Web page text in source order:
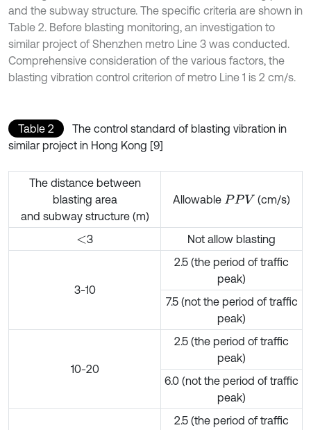
and the subway structure. The specific criteria are shown in
Table 2. Before blasting monitoring, an investigation to
similar project of Shenzhen metro Line 3 was conducted.
Comprehensive consideration of the various factors, the
blasting vibration control criterion of metro Line 1 is 2 cm/s.
Table 2
The control standard of blasting vibration in
similar project in Hong Kong [9]
The distance between
blasting area
and subway structure (m)
Allowable PPV (cm/s)
< 3 Not allow blasting
3-10
2.5 (the period of traffic
peak)
7.5 (not the period of traffic
peak)
10-20
2.5 (the period of traffic
peak)
6.0 (not the period of traffic
peak)
2.5 (the period of traffic